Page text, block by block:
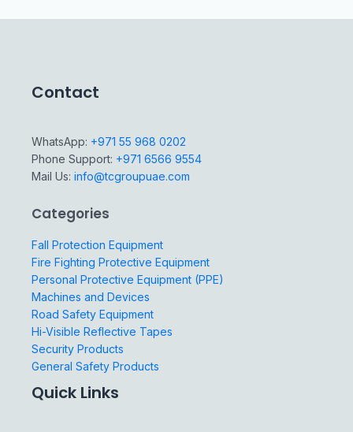
Contact
WhatsApp: +971 55 968 0202
Phone Support: +971 6566 9554
Mail Us: info@tcgroupuae.com
Categories
Fall Protection Equipment
Fire Fighting Protective Equipment
Personal Protective Equipment (PPE)
Machines and Devices
Road Safety Equipment
Hi-Visible Reflective Tapes
Security Products
General Safety Products
Quick Links